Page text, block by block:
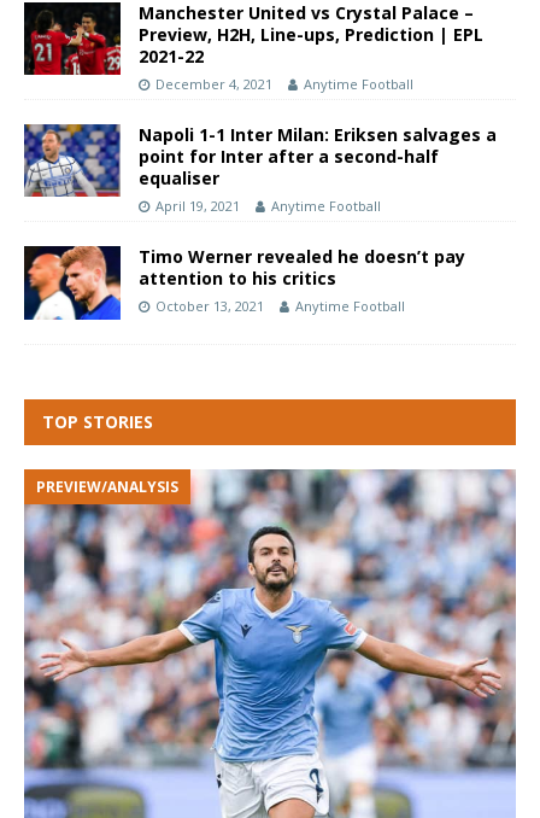
Manchester United vs Crystal Palace –
Preview, H2H, Line-ups, Prediction | EPL
2021-22
December 4, 2021 Anytime Football
Napoli 1-1 Inter Milan: Eriksen salvages a
point for Inter after a second-half
equaliser
April 19, 2021 Anytime Football
Timo Werner revealed he doesn’t pay
attention to his critics
October 13, 2021 Anytime Football
TOP STORIES
PREVIEW/ANALYSIS